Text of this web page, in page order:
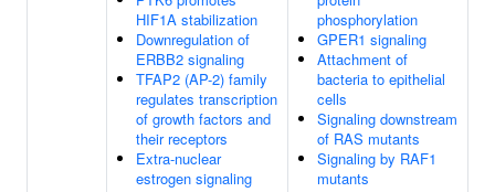
HIF1A stabilization
Downregulation of
ERBB2 signaling
TFAP2 (AP-2) family
regulates transcription
of growth factors and
their receptors
Extra-nuclear
estrogen signaling
phosphorylation
GPER1 signaling
Attachment of
bacteria to epithelial
cells
Signaling downstream
of RAS mutants
Signaling by RAF1
mutants